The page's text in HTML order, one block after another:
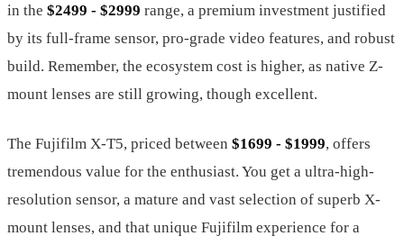
in the $2499 - $2999 range, a premium investment justified
by its full-frame sensor, pro-grade video features, and robust
build. Remember, the ecosystem cost is higher, as native Z-
mount lenses are still growing, though excellent.
The Fujifilm X-T5, priced between $1699 - $1999, offers
tremendous value for the enthusiast. You get a ultra-high-
resolution sensor, a mature and vast selection of superb X-
mount lenses, and that unique Fujifilm experience for a